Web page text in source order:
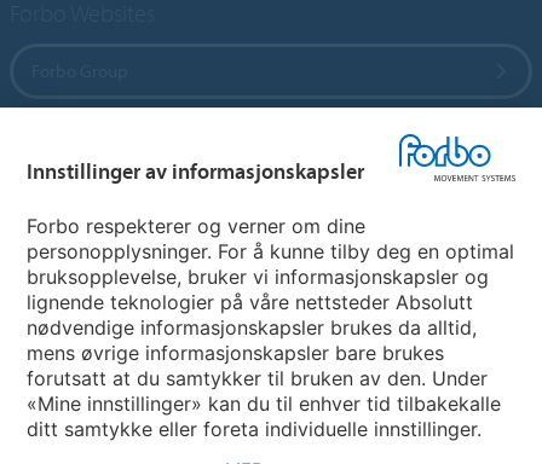
Avdelinger
Velg ditt land
Innstillinger av informasjonskapsler
Forbo respekterer og verner om dine
personopplysninger. For å kunne tilby deg en optimal
bruksopplevelse, bruker vi informasjonskapsler og
lignende teknologier på våre nettsteder Absolutt
nødvendige informasjonskapsler brukes da alltid,
mens øvrige informasjonskapsler bare brukes
forutsatt at du samtykker til bruken av den. Under
«Mine innstillinger» kan du til enhver tid tilbakekalle
ditt samtykke eller foreta individuelle innstillinger.